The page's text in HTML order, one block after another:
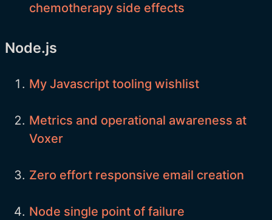
chemotherapy side effects
Node.js
My Javascript tooling wishlist
Metrics and operational awareness at
Voxer
Zero effort responsive email creation
Node single point of failure